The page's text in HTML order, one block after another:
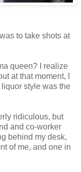
to take shots at
queen? I realize
at that moment, I
style was the
ridiculous, but
and co-worker
behind my desk,
of me, and one in